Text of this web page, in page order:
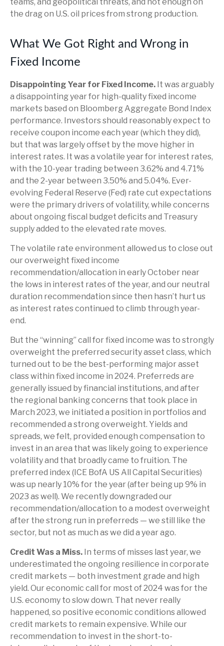
the drag on U.S. oil prices from strong production.
What We Got Right and Wrong in
Fixed Income
Disappointing Year for Fixed Income. It was arguably
a disappointing year for high-quality fixed income
markets based on Bloomberg Aggregate Bond Index
performance. Investors should reasonably expect to
receive coupon income each year (which they did),
but that was largely offset by the move higher in
interest rates. It was a volatile year for interest rates,
with the 10-year trading between 3.62% and 4.71%
and the 2-year between 3.50% and 5.04%. Ever-
evolving Federal Reserve (Fed) rate cut expectations
were the primary drivers of volatility, while concerns
about ongoing fiscal budget deficits and Treasury
supply added to the elevated rate moves.
The volatile rate environment allowed us to close out
our overweight fixed income
recommendation/allocation in early October near
the lows in interest rates of the year, and our neutral
duration recommendation since then hasn’t hurt us
as interest rates continued to climb through year-
end.
But the “winning” call for fixed income was to strongly
overweight the preferred security asset class, which
turned out to be the best-performing major asset
class within fixed income in 2024. Preferreds are
generally issued by financial institutions, and after
the regional banking concerns that took place in
March 2023, we initiated a position in portfolios and
recommended a strong overweight. Yields and
spreads, we felt, provided enough compensation to
invest in an area that was likely going to experience
volatility and that broadly came to fruition. The
preferred index (ICE BofA US All Capital Securities)
was up nearly 10% for the year (after being up 9% in
2023 as well). We recently downgraded our
recommendation/allocation to a modest overweight
after the strong run in preferreds — we still like the
sector, but not as much as we did a year ago.
Credit Was a Miss. In terms of misses last year, we
underestimated the ongoing resilience in corporate
credit markets — both investment grade and high
yield. Our economic call for most of 2024 was for the
U.S. economy to slow down. That never really
happened, so positive economic conditions allowed
credit markets to remain expensive. While our
recommendation to invest in the short-to-